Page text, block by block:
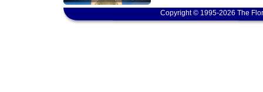
Copyright © 1995-2026 The